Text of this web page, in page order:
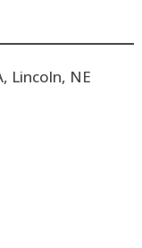
Lincoln, NE